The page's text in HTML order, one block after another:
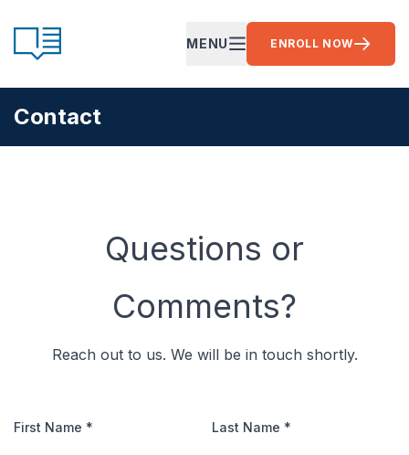
CE Ready
OPEN MAIN MENU
MENU ENROLL NOW
Contact
Questions or
Comments?
Reach out to us. We will be in touch shortly.
First Name * Last Name *